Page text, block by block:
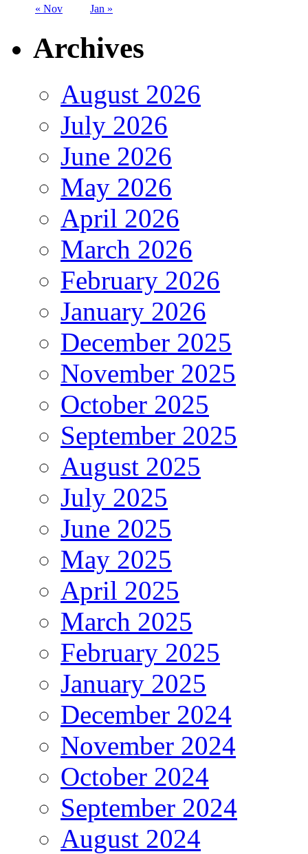
« Nov Jan »
Archives
August 2026
July 2026
June 2026
May 2026
April 2026
March 2026
February 2026
January 2026
December 2025
November 2025
October 2025
September 2025
August 2025
July 2025
June 2025
May 2025
April 2025
March 2025
February 2025
January 2025
December 2024
November 2024
October 2024
September 2024
August 2024